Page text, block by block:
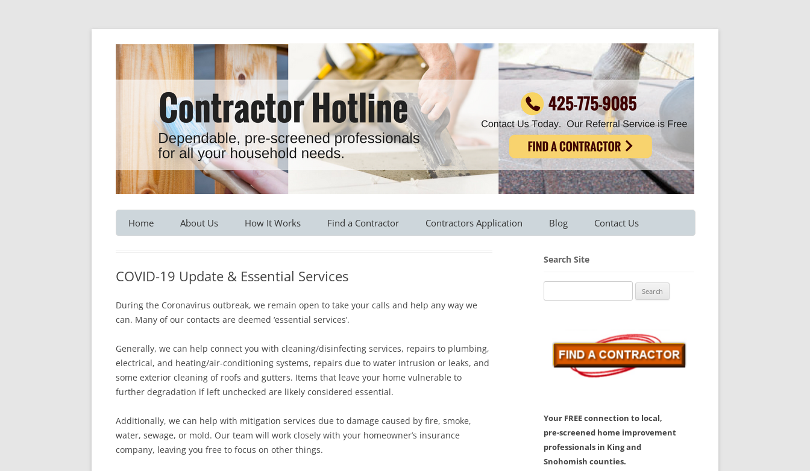
Contractor Hotline
Dependable, pre-screened professionals for all your household needs
Skip
content
Home About Us
In The News
Links
How It Works
FAQ’s
Work Request
Find a Contractor
Siding Contractors
Kitchen Remodel
Other Contractors
Contractors Application Blog Contact Us
Share Your Feedback
COVID-19 Update & Essential Services
During the Coronavirus outbreak, we remain open to take your calls and help any way we
can. Many of our contacts are deemed ‘essential services’.
Generally, we can help connect you with cleaning/disinfecting services, repairs to plumbing,
electrical, and heating/air-conditioning systems, repairs due to water intrusion or leaks, and
some exterior cleaning of roofs and gutters. Items that leave your home vulnerable to
further degradation if left unchecked are likely considered essential.
Additionally, we can help with mitigation services due to damage caused by fire, smoke,
water, sewage, or mold. Our team will work closely with your homeowner’s insurance
company, leaving you free to focus on other things.
Search Site
for:
Your FREE connection to local,
pre-screened home improvement
professionals in King and
Snohomish counties.